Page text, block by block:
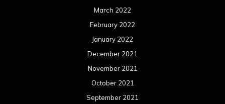
March 2022
February 2022
January 2022
December 2021
November 2021
October 2021
September 2021